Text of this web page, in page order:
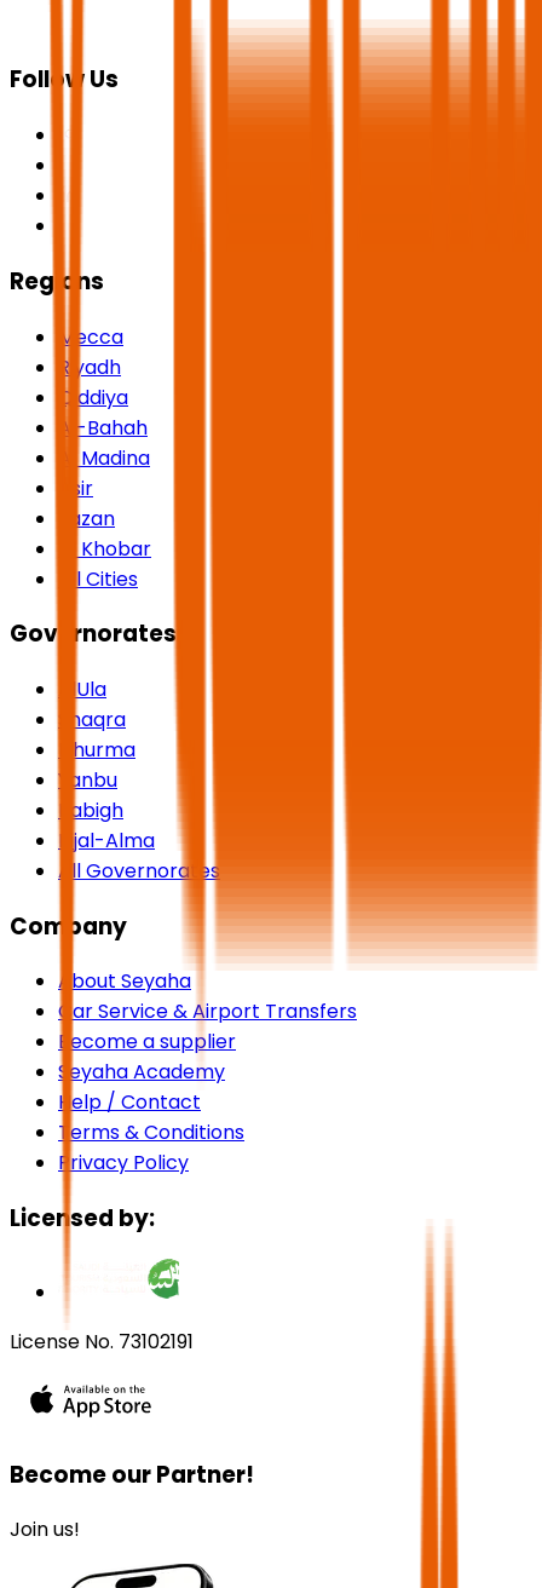
Follow Us
Regions
Mecca
Riyadh
Qiddiya
Al-Bahah
Al Madina
Asir
Jazan
Al Khobar
All Cities
Governorates
AlUla
Shaqra
Dhurma
Yanbu
Rabigh
Rijal-Alma
All Governorates
Company
About Seyaha
Car Service & Airport Transfers
Become a supplier
Seyaha Academy
Help / Contact
Terms & Conditions
Privacy Policy
Licensed by:
License No. 73102191
Become our Partner!
Join us!